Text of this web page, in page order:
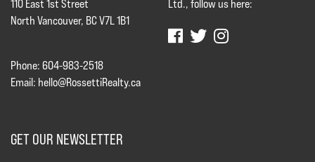
110 East 1st Street
North Vancouver, BC V7L 1B1
Phone: 604-983-2518
Email: hello@RossettiRealty.ca
Ltd., follow us here:
GET OUR NEWSLETTER